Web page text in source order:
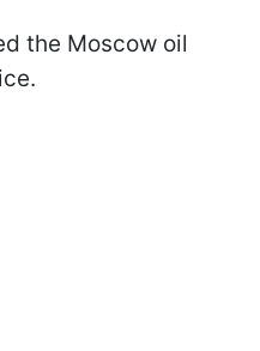
the Moscow oil